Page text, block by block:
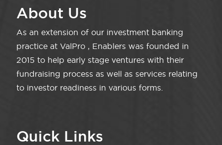
About Us
As an extension of our investment banking
practice at ValPro , Enablers was founded in
2015 to help early stage ventures with their
fundraising process as well as services relating
to investor readiness in various forms.
Quick Links